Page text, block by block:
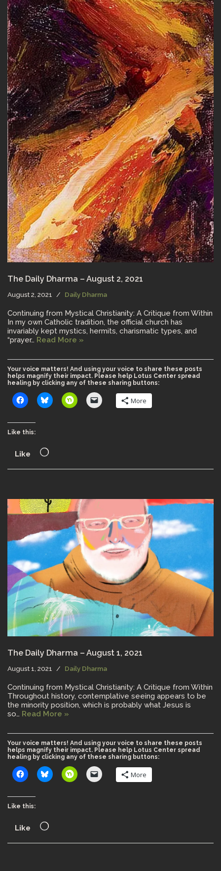
The Daily Dharma – August 2, 2021
August 2, 2021 Daily Dharma
Continuing from Mystical Christianity: A Critique from Within
In my own Catholic tradition, the official church has
invariably kept mystics, hermits, charismatic types, and
“prayer… Read More »
Your voice matters! And using your voice to share these posts
helps magnify their impact. Please help Lotus Center spread
healing by clicking any of these sharing buttons:
More
Like this:
Like
The Daily Dharma – August 1, 2021
August 1, 2021 Daily Dharma
Continuing from Mystical Christianity: A Critique from Within
Throughout history, contemplative seeing appears to be
the minority position, which is probably what Jesus is
so… Read More »
Your voice matters! And using your voice to share these posts
helps magnify their impact. Please help Lotus Center spread
healing by clicking any of these sharing buttons:
More
Like this:
Like